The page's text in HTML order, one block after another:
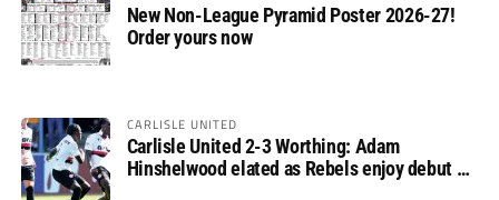
New Non-League Pyramid Poster 2026-27!
Order yours now
CARLISLE UNITED
Carlisle United 2-3 Worthing: Adam
Hinshelwood elated as Rebels enjoy debut of